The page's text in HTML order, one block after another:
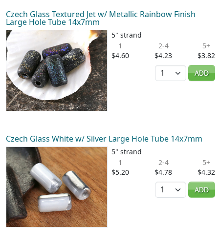
Czech Glass Textured Jet w/ Metallic Rainbow Finish
Large Hole Tube 14x7mm
5" strand
1
$4.60
2-4
$4.23
5+
$3.82
Quantity
ADD
Czech Glass White w/ Silver Large Hole Tube 14x7mm
5" strand
1
$5.20
2-4
$4.78
5+
$4.32
Quantity
ADD